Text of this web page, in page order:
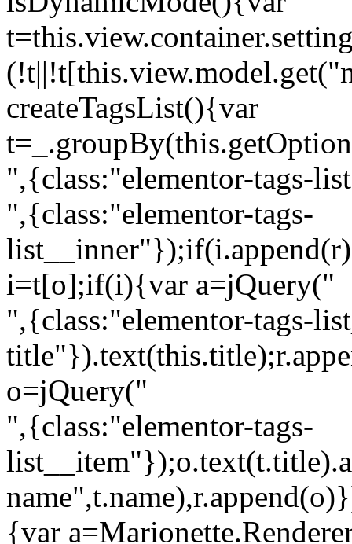
createTagsList(){var
",{class:"elementor-tags-
",{class:"elementor-tags-
i=t[o];if(i){var a=jQuery("
",{class:"elementor-tags-
o=jQuery("
",{class:"elementor-tags-
{var